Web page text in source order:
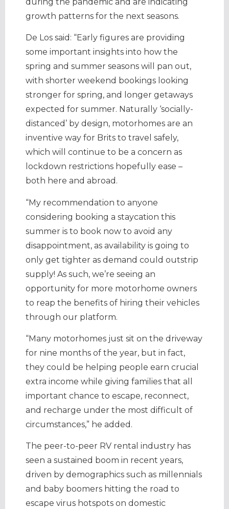
growth patterns for the next seasons.
De Los said: “Early figures are providing
some important insights into how the
spring and summer seasons will pan out,
with shorter weekend bookings looking
stronger for spring, and longer getaways
expected for summer. Naturally ‘socially-
distanced’ by design, motorhomes are an
inventive way for Brits to travel safely,
which will continue to be a concern as
lockdown restrictions hopefully ease –
both here and abroad.
“My recommendation to anyone
considering booking a staycation this
summer is to book now to avoid any
disappointment, as availability is going to
only get tighter as demand could outstrip
supply! As such, we’re seeing an
opportunity for more motorhome owners
to reap the benefits of hiring their vehicles
through our platform.
“Many motorhomes just sit on the driveway
for nine months of the year, but in fact,
they could be helping people earn crucial
extra income while giving families that all
important chance to escape, reconnect,
and recharge under the most difficult of
circumstances,” he added.
The peer-to-peer RV rental industry has
seen a sustained boom in recent years,
driven by demographics such as millennials
and baby boomers hitting the road to
escape virus hotspots on domestic